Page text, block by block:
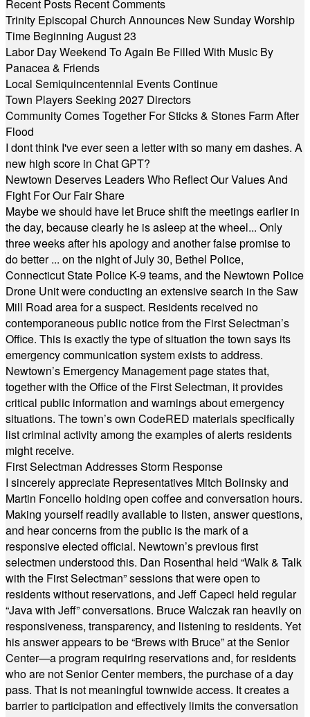
Recent Posts Recent Comments
Trinity Episcopal Church Announces New Sunday Worship
Time Beginning August 23
Labor Day Weekend To Again Be Filled With Music By
Panacea & Friends
Local Semiquincentennial Events Continue
Town Players Seeking 2027 Directors
Community Comes Together For Sticks & Stones Farm After
Flood
I dont think I've ever seen a letter with so many em dashes. A
new high score in Chat GPT?
Newtown Deserves Leaders Who Reflect Our Values And
Fight For Our Fair Share
Maybe we should have let Bruce shift the meetings earlier in
the day, because clearly he is asleep at the wheel... Only
three weeks after his apology and another false promise to
do better ... on the night of July 30, Bethel Police,
Connecticut State Police K-9 teams, and the Newtown Police
Drone Unit were conducting an extensive search in the Saw
Mill Road area for a suspect. Residents received no
contemporaneous public notice from the First Selectman’s
Office. This is exactly the type of situation the town says its
emergency communication system exists to address.
Newtown’s Emergency Management page states that,
together with the Office of the First Selectman, it provides
critical public information and warnings about emergency
situations. The town’s own CodeRED materials specifically
list criminal activity among the examples of alerts residents
might receive.
First Selectman Addresses Storm Response
I sincerely appreciate Representatives Mitch Bolinsky and
Martin Foncello holding open coffee and conversation hours.
Making yourself readily available to listen, answer questions,
and hear concerns from the public is the mark of a
responsive elected official. Newtown’s previous first
selectmen understood this. Dan Rosenthal held “Walk & Talk
with the First Selectman” sessions that were open to
residents without reservations, and Jeff Capeci held regular
“Java with Jeff” conversations. Bruce Walczak ran heavily on
responsiveness, transparency, and listening to residents. Yet
his answer appears to be “Brews with Bruce” at the Senior
Center—a program requiring reservations and, for residents
who are not Senior Center members, the purchase of a day
pass. That is not meaningful townwide access. It creates a
barrier to participation and effectively limits the conversation